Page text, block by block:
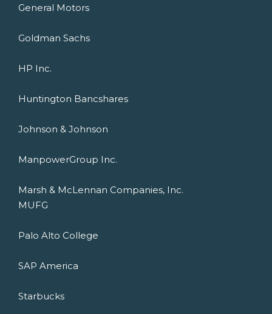
General Motors
Goldman Sachs
HP Inc.
Huntington Bancshares
Johnson & Johnson
ManpowerGroup Inc.
Marsh & McLennan Companies, Inc.
MUFG
Palo Alto College
SAP America
Starbucks